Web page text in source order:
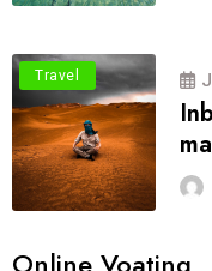
Travel